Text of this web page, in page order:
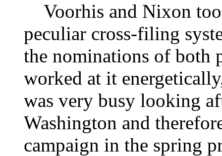
Voorhis and Nixon
peculiar cross-filing
the nominations of both
worked at it
was very busy looking
Washington and
campaign in the spring